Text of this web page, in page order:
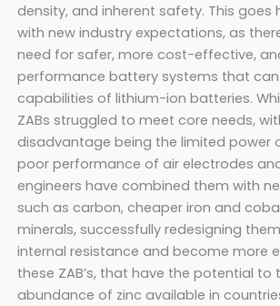
density, and inherent safety. This
with new industry expectations, as
need for safer, more cost-effective,
performance battery systems that
capabilities of lithium-ion batteries.
ZABs struggled to meet core needs,
disadvantage being the limited power
poor performance of air electrodes
engineers have combined them with
such as carbon, cheaper iron and
minerals, successfully redesigning
internal resistance and become more
these ZAB’s, that have the potential to
abundance of zinc available in